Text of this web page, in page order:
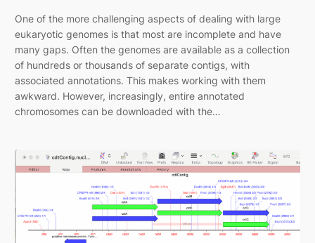
One of the more challenging aspects of dealing with large
eukaryotic genomes is that most are incomplete and have
many gaps. Often the genomes are available as a collection
of hundreds or thousands of separate contigs, with
associated annotations. This makes working with them
awkward. However, increasingly, entire annotated
chromosomes can be downloaded with the…